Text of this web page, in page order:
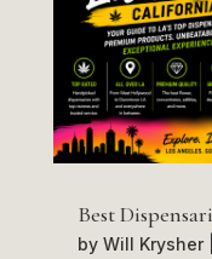
Best
by Will Krysher|